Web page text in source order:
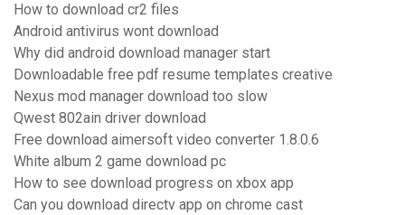
How to download cr2 files
Android antivirus wont download
Why did android download manager start
Downloadable free pdf resume templates creative
Nexus mod manager download too slow
Qwest 802ain driver download
Free download aimersoft video converter 1.8.0.6
White album 2 game download pc
How to see download progress on xbox app
Can you download directv app on chrome cast